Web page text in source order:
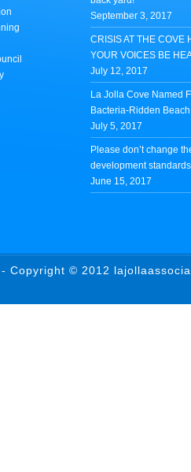
September 3, 2017
CRISIS AT THE COVE
YOUR VOICES BE
July 12, 2017
La Jolla Cove Named
Bacteria-Ridden
July 5, 2017
Please don’t change
development
June 15, 2017
Copyright © 2012